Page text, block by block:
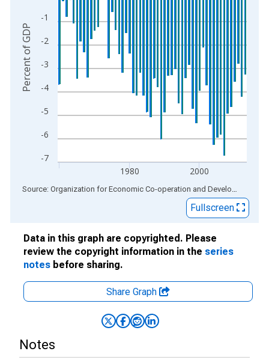
-7
-6
-5
-4
-3
-2
-1
1980 2000
Percent of GDP
End of interactive chart. Source: Organization for Economic Co-operation and Development
Fullscreen
Data in this graph are copyrighted. Please
review the copyright information in the series
notes before sharing.
Share Graph
Notes